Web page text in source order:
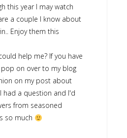
this year I may watch
a couple I know about
Enjoy them this
help me? If you have
on over to my blog
on my post about
had a question and I'd
from seasoned
so much